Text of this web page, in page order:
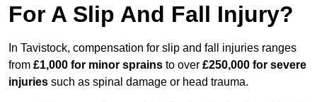
For A Slip And Fall Injury?
In Tavistock, compensation for slip and fall injuries ranges
from £1,000 for minor sprains to over £250,000 for severe
injuries such as spinal damage or head trauma.